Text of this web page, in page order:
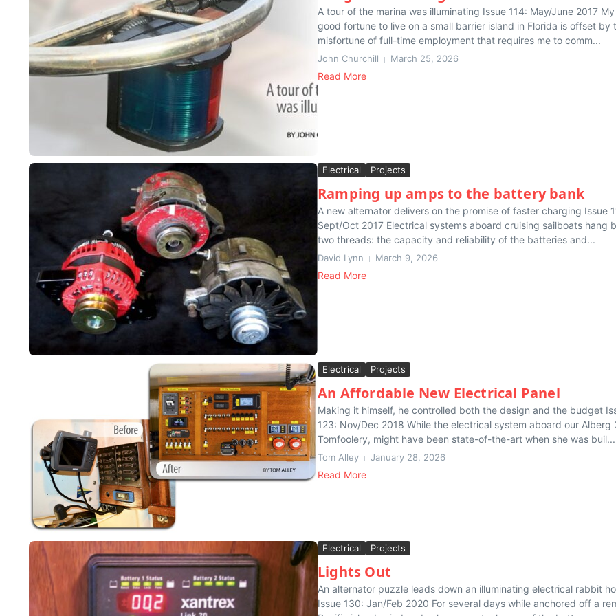
A tour of the marina was illuminating Issue 114: May/June 2017 My
good fortune to live on a small barrier island in Florida is offset by
misfortune of full-time employment that requires me to comm...
John Churchill March 25, 2026
Read More
Electrical Projects
Ramping up amps to the battery bank
A new alternator delivers on the promise of faster charging Issue
Sept/Oct 2017 Electrical systems aboard cruising sailboats hang
two threads: the capacity and reliability of the batteries and...
David Lynn March 9, 2026
Read More
Electrical Projects
An Affordable New Electrical Panel
Making it himself, he controlled both the design and the budget
123: Nov/Dec 2018 While the electrical system aboard our Alberg
Tomfoolery, might have been state-of-the-art when she was buil...
Tom Alley January 28, 2026
Read More
Electrical Projects
Lights Out
An alternator puzzle leads down an illuminating electrical rabbit
Issue 130: Jan/Feb 2020 For several days while anchored off a